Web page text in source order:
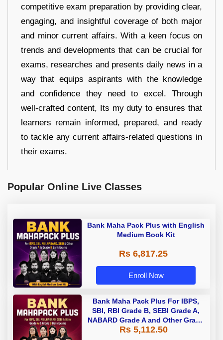
competitive exam preparation by providing clear,
engaging, and insightful coverage of both major
and minor current affairs. With a keen focus on
trends and developments that can be crucial for
exams, researches and presents daily news in a
way that equips aspirants with the knowledge
and confidence they need to excel. Through
well-crafted content, Its my duty to ensures that
learners remain informed, prepared, and ready
to tackle any current affairs-related questions in
their exams.
Popular Online Live Classes
Bank Maha Pack Plus with English
Medium Book Kit
Rs 6,817.25
Enroll Now
Bank Maha Pack Plus For IBPS,
SBI, RBI Grade B, SEBI Grade A,
NABARD Grade A and Other Grade
A & Grade B Bank Exams
Rs 5,112.50